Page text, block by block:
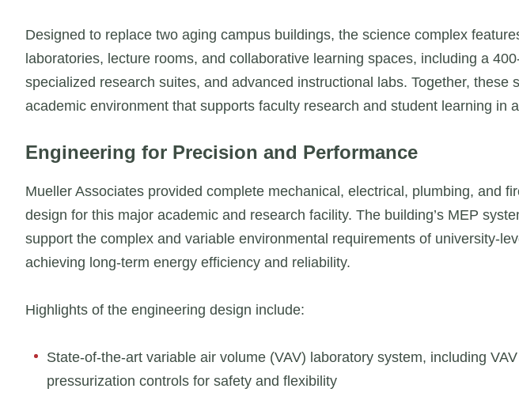
Designed to replace two aging campus buildings, the science complex
laboratories, lecture rooms, and collaborative learning spaces, including a
specialized research suites, and advanced instructional labs. Together, these
academic environment that supports faculty research and student learning in
Engineering for Precision and Performance
Mueller Associates provided complete mechanical, electrical, plumbing, and
design for this major academic and research facility. The building’s MEP
support the complex and variable environmental requirements of university-
achieving long-term energy efficiency and reliability.
Highlights of the engineering design include:
State-of-the-art variable air volume (VAV) laboratory system, including
pressurization controls for safety and flexibility